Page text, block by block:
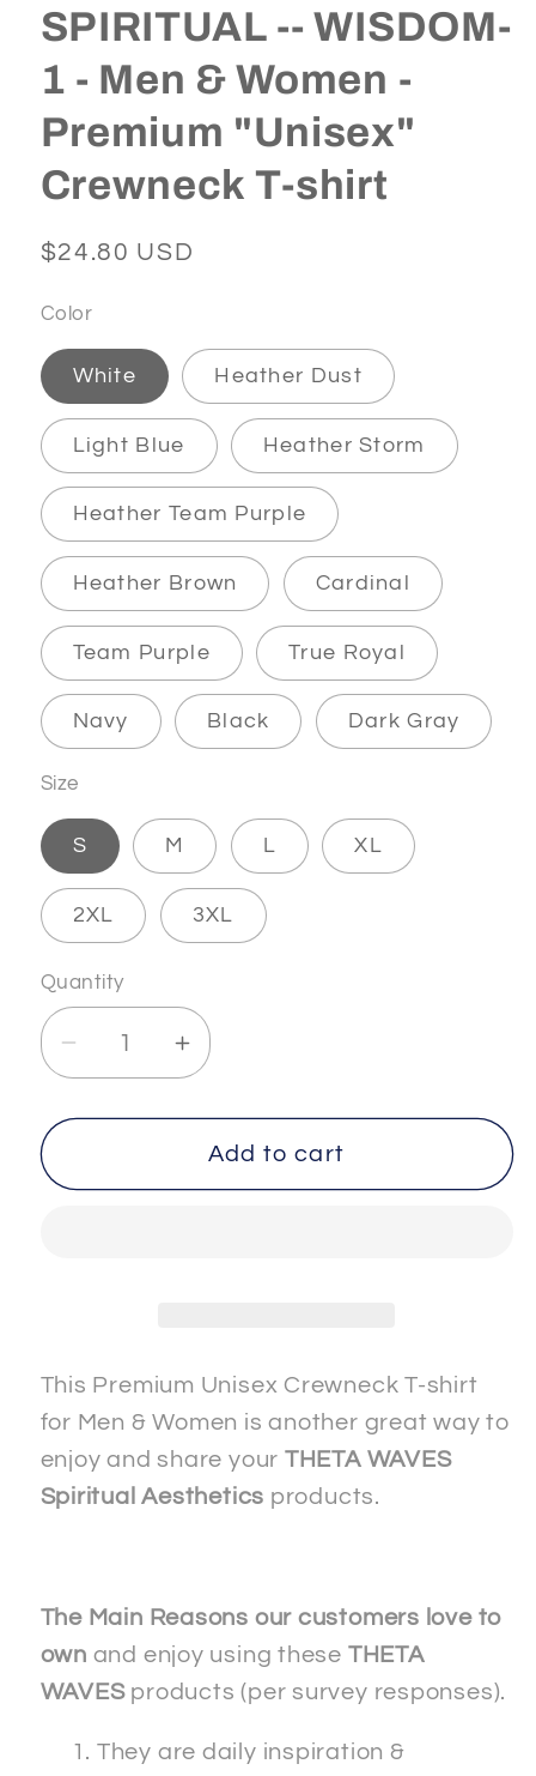
SPIRITUAL -- WISDOM-
1 - Men & Women -
Premium "Unisex"
Crewneck T-shirt
Regular
$24.80 USD
Color
White Heather Dust
Light Blue Heather Storm
Heather Team Purple
Heather Brown Cardinal
Team Purple True Royal
Navy Black Dark Gray
Size
S M L XL
2XL 3XL
Quantity
Decrease
quantity
for
-
&amp;
Women
-
Premium
&quot;Unisex&quot;
shirt
Increase
quantity
for
SPIRITUAL
-
&amp;
Women
Premium
&quot;Unisex&quot;
shirt
Add to cart
This Premium Unisex Crewneck T-shirt
for Men & Women is another great way to
enjoy and share your THETA WAVES
Spiritual Aesthetics products.
The Main Reasons our customers love to
own and enjoy using these THETA
WAVESproducts (per survey responses).
They are daily inspiration &